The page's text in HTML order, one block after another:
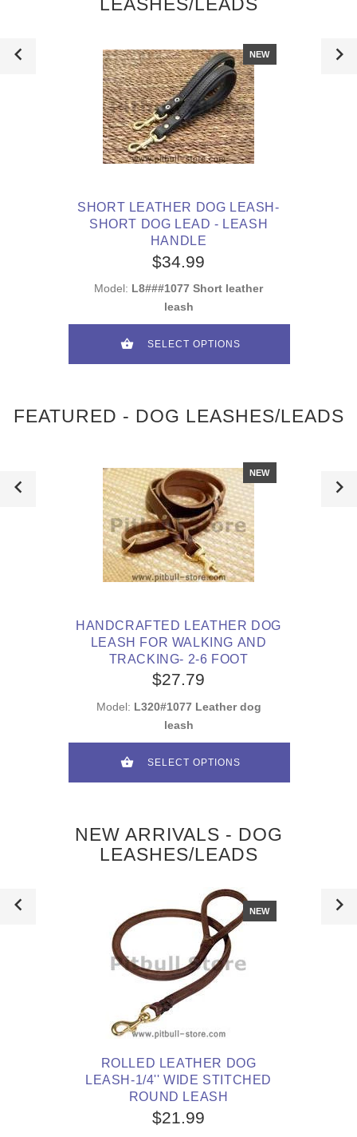
SHORT LEATHER DOG LEASH-
SHORT DOG LEAD - LEASH
HANDLE
NEW
$34.99
Model: L8###1077 Short leather
leash
SELECT OPTIONS
FEATURED - DOG LEASHES/LEADS
NEW
HANDCRAFTED LEATHER DOG
LEASH FOR WALKING AND
TRACKING- 2-6 FOOT
$27.79
Model: L320#1077 Leather dog
leash
SELECT OPTIONS
NEW ARRIVALS - DOG
LEASHES/LEADS
NEW
ROLLED LEATHER DOG
LEASH-1/4'' WIDE STITCHED
ROUND LEASH
$21.99